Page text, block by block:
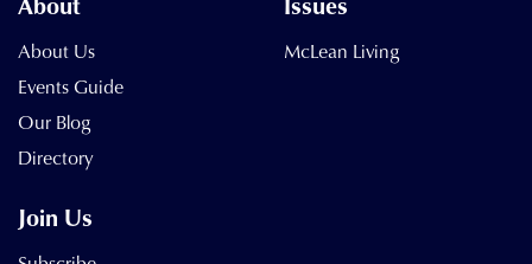
About Us
Events Guide
Our Blog
Directory
McLean Living
Join Us